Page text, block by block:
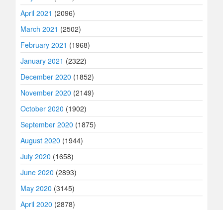
April 2021 (2096)
March 2021 (2502)
February 2021 (1968)
January 2021 (2322)
December 2020 (1852)
November 2020 (2149)
October 2020 (1902)
September 2020 (1875)
August 2020 (1944)
July 2020 (1658)
June 2020 (2893)
May 2020 (3145)
April 2020 (2878)